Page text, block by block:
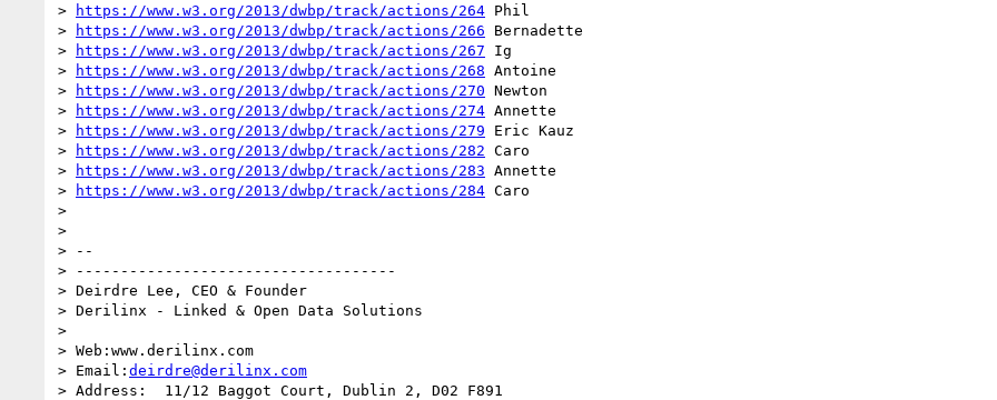
>
https://www.w3.org/2013/dwbp/track/actions/264 Phil
>
https://www.w3.org/2013/dwbp/track/actions/266 Bernadette
>
https://www.w3.org/2013/dwbp/track/actions/267 Ig
>
https://www.w3.org/2013/dwbp/track/actions/268 Antoine
>
https://www.w3.org/2013/dwbp/track/actions/270 Newton
>
https://www.w3.org/2013/dwbp/track/actions/274 Annette
>
https://www.w3.org/2013/dwbp/track/actions/279 Eric Kauz
>
https://www.w3.org/2013/dwbp/track/actions/282 Caro
>
https://www.w3.org/2013/dwbp/track/actions/283 Annette
>
https://www.w3.org/2013/dwbp/track/actions/284 Caro
>
>
> --
> ------------------------------------
> Deirdre Lee, CEO & Founder
> Derilinx - Linked & Open Data Solutions
>
> Web:www.derilinx.com
> Email: deirdre@derilinx.com
> Address:  11/12 Baggot Court, Dublin 2, D02 F891